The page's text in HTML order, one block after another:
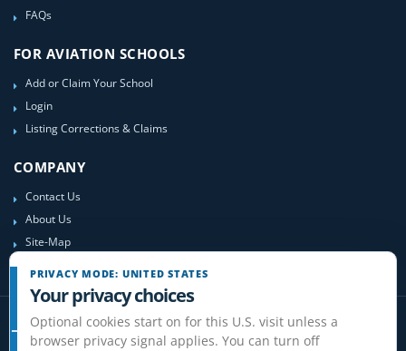
FAQs
FOR AVIATION SCHOOLS
Add or Claim Your School
Login
Listing Corrections & Claims
COMPANY
Contact Us
About Us
Site-Map
PRIVACY MODE: UNITED STATES
Your privacy choices
Optional cookies start on for this U.S. visit unless a
browser privacy signal applies. You can turn off